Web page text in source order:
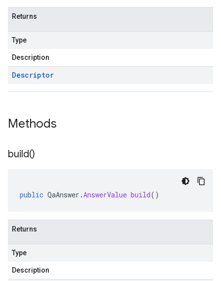
Returns
Type
Description
Descriptor
Methods
build()
public QaAnswer .AnswerValue build()
Returns
Type
Description